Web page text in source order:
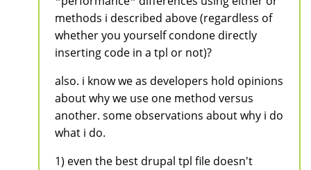
methods i described above (regardless of
whether you yourself condone directly
inserting code in a tpl or not)?
also. i know we as developers hold opinions
about why we use one method versus
another. some observations about why i do
what i do.
1) even the best drupal tpl file doesn't